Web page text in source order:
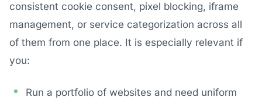
consistent cookie consent, pixel blocking, iframe
management, or service categorization across all
of them from one place. It is especially relevant if
you:
Run a portfolio of websites and need uniform